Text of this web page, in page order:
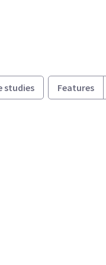
studies Features